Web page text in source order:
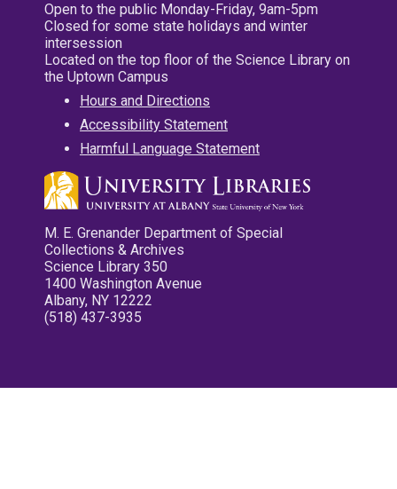
Open to the public Monday-Friday, 9am-5pm
Closed for some state holidays and winter
intersession
Located on the top floor of the Science Library on
the Uptown Campus
Hours and Directions
Accessibility Statement
Harmful Language Statement
M. E. Grenander Department of Special
Collections & Archives
Science Library 350
1400 Washington Avenue
Albany, NY 12222
(518) 437-3935